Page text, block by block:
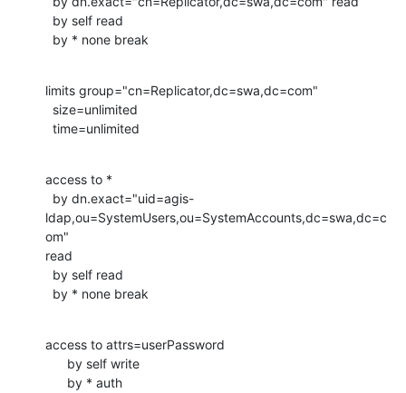
  by * none break
limits group="cn=Replicator,dc=swa,dc=com"
  time=unlimited
access to *
ldap,ou=SystemUsers,ou=SystemAccounts,dc=swa,dc=c
om"
read
  by * none break
access to attrs=userPassword
      by * auth